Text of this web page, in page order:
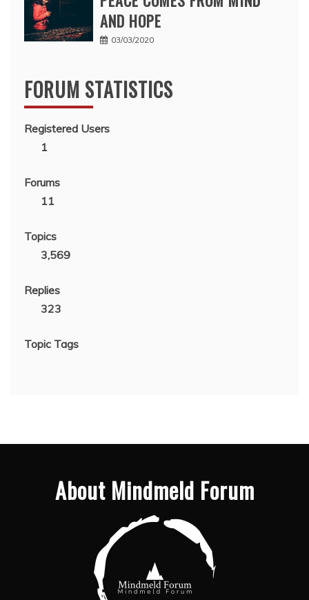
AND HOPE
03/03/2020
FORUM STATISTICS
Registered Users
1
Forums
11
Topics
3,569
Replies
323
Topic Tags
About Mindmeld Forum